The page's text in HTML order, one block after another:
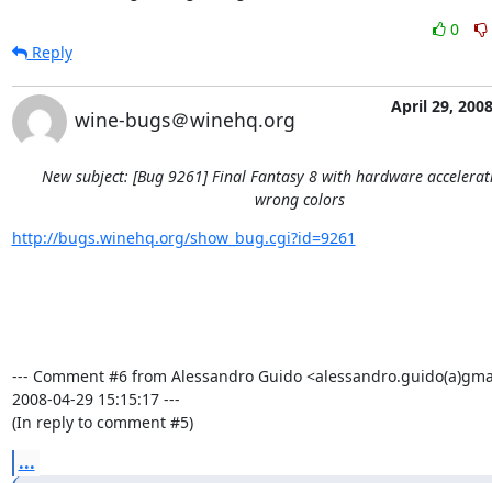
0
Reply
wine-bugs＠winehq.org
April 29, 2008
New subject: [Bug 9261] Final Fantasy 8 with hardware
wrong colors
http://bugs.winehq.org/show_bug.cgi?id=9261
--- Comment #6 from Alessandro Guido
2008-04-29 15:15:17 ---
(In reply to comment #5)
...